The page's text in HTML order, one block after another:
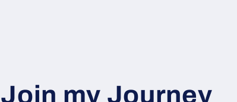
Join my Journey